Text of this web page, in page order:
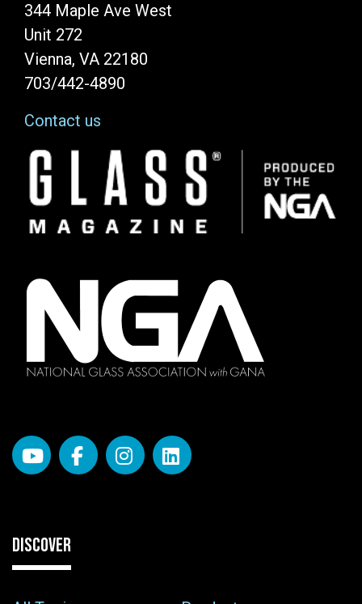
344 Maple Ave West
Unit 272
Vienna, VA 22180
703/442-4890
Contact us
Image
DISCOVER